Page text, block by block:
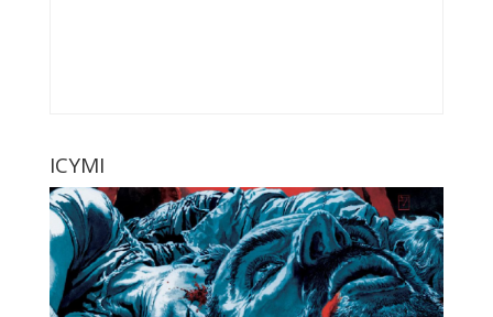
ICYMI